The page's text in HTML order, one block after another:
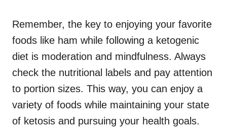
Remember, the key to enjoying your favorite
foods like ham while following a ketogenic
diet is moderation and mindfulness. Always
check the nutritional labels and pay attention
to portion sizes. This way, you can enjoy a
variety of foods while maintaining your state
of ketosis and pursuing your health goals.